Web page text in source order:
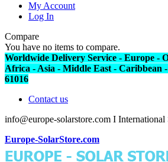
My Account
Log In
Compare
You have no items to compare.
Worldwide Delivery Service - Europe -
Africa - Asia - Middle East - Caribbean
61016
Contact us
info@europe-solarstore.com I International
Europe-SolarStore.com